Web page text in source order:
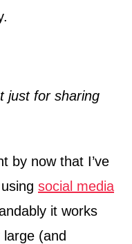
just for sharing
by now that I’ve
social media
it works
(and